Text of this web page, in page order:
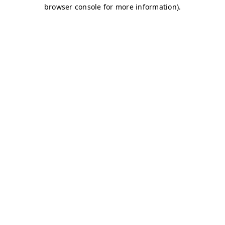
browser console for more information).